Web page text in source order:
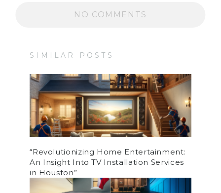
NO COMMENTS
SIMILAR POSTS
“Revolutionizing Home Entertainment:
An Insight Into TV Installation Services
in Houston”